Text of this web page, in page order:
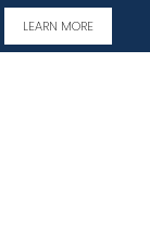
LEARN MORE